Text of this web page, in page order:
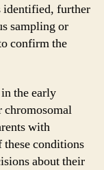
identified, further
sampling or
confirm the
the early
chromosomal
with
conditions
about their